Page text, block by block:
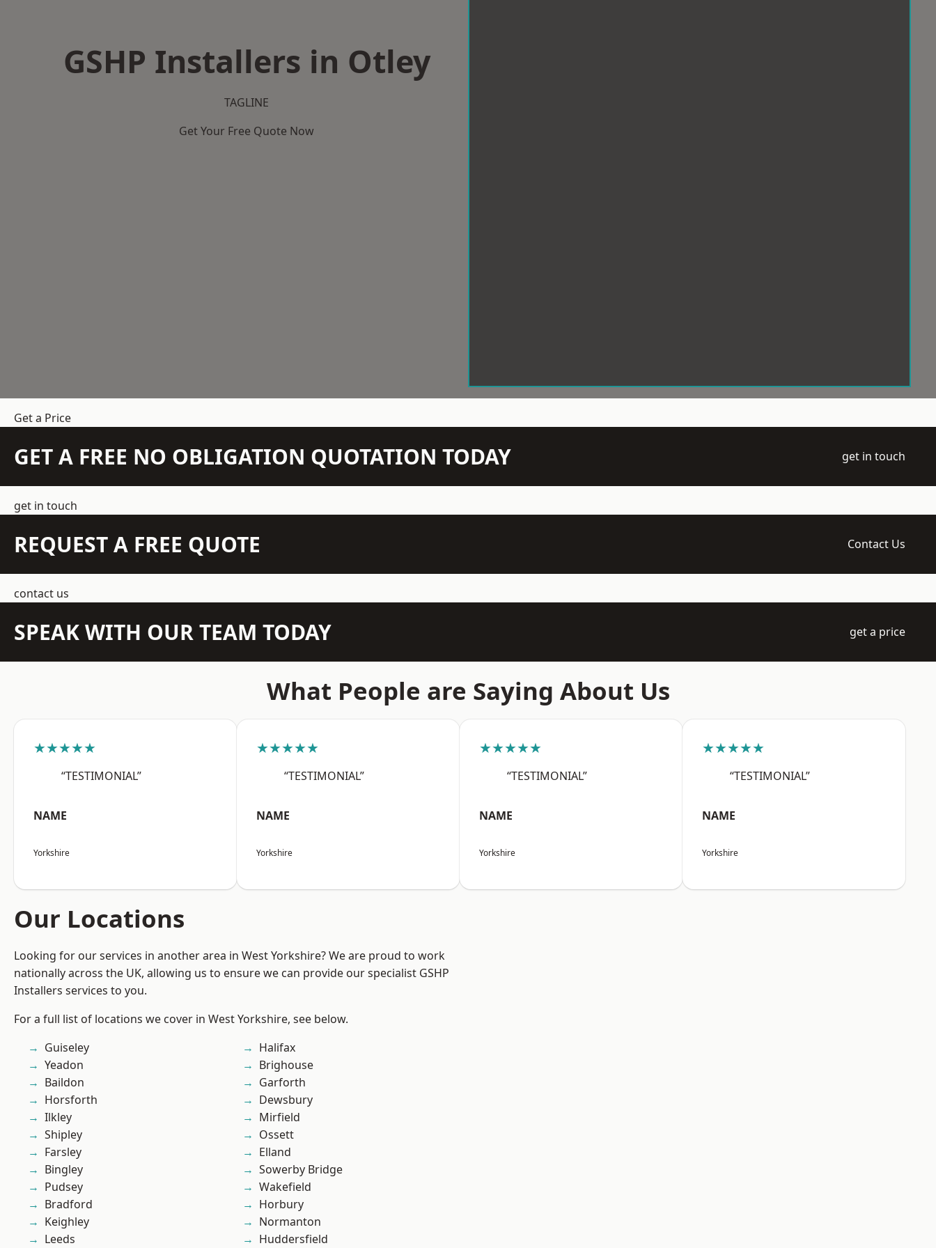
GSHP Installers in Otley
TAGLINE
Get Your Free Quote Now
Get a Price
GET A FREE NO OBLIGATION QUOTATION TODAY get in touch
get in touch
REQUEST A FREE QUOTE Contact Us
contact us
SPEAK WITH OUR TEAM TODAY get a price
What People are Saying About Us
★★★★★
“TESTIMONIAL”
NAME
Yorkshire
★★★★★
“TESTIMONIAL”
NAME
Yorkshire
★★★★★
“TESTIMONIAL”
NAME
Yorkshire
★★★★★
“TESTIMONIAL”
NAME
Yorkshire
Our Locations
Looking for our services in another area in West Yorkshire? We are proud to work
nationally across the UK, allowing us to ensure we can provide our specialist GSHP
Installers services to you.
For a full list of locations we cover in West Yorkshire, see below.
Guiseley
Yeadon
Baildon
Horsforth
Ilkley
Shipley
Farsley
Bingley
Pudsey
Bradford
Keighley
Leeds
Halifax
Brighouse
Garforth
Dewsbury
Mirfield
Ossett
Elland
Sowerby Bridge
Wakefield
Horbury
Normanton
Huddersfield